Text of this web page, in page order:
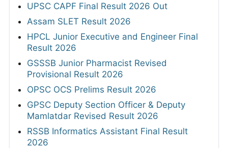
UPSC CAPF Final Result 2026 Out
Assam SLET Result 2026
HPCL Junior Executive and Engineer Final
Result 2026
GSSSB Junior Pharmacist Revised
Provisional Result 2026
OPSC OCS Prelims Result 2026
GPSC Deputy Section Officer & Deputy
Mamlatdar Revised Result 2026
RSSB Informatics Assistant Final Result
2026